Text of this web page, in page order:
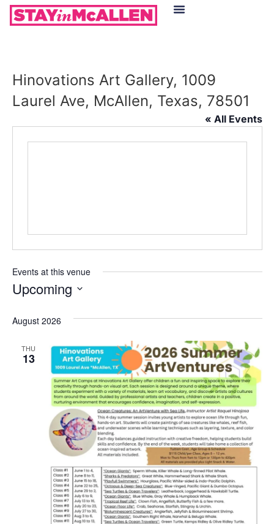
Hinovations Art Gallery, 1009
Laurel Ave, McAllen, Texas, 78501
« All Events
Events at this venue
Upcoming
August 2026
THU
13